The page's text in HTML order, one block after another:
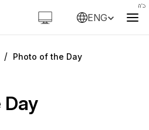
ENG
/ Photo of the Day